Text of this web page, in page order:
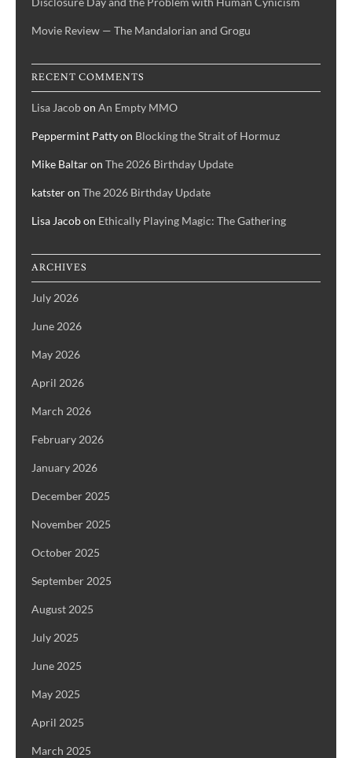
Movie Review — The Mandalorian and Grogu
RECENT COMMENTS
Lisa Jacobon An Empty MMO
Peppermint Pattyon Blocking the Strait of Hormuz
Mike Baltaron The 2026 Birthday Update
katsteron The 2026 Birthday Update
Lisa Jacobon Ethically Playing Magic: The Gathering
ARCHIVES
July 2026
June 2026
May 2026
April 2026
March 2026
February 2026
January 2026
December 2025
November 2025
October 2025
September 2025
August 2025
July 2025
June 2025
May 2025
April 2025
March 2025